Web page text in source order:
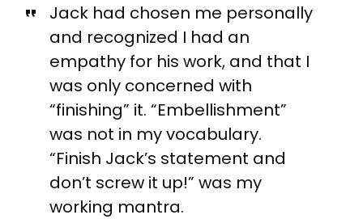
Jack had chosen me personally
and recognized I had an
empathy for his work, and that I
was only concerned with
“finishing” it. “Embellishment”
was not in my vocabulary.
“Finish Jack’s statement and
don’t screw it up!” was my
working mantra.